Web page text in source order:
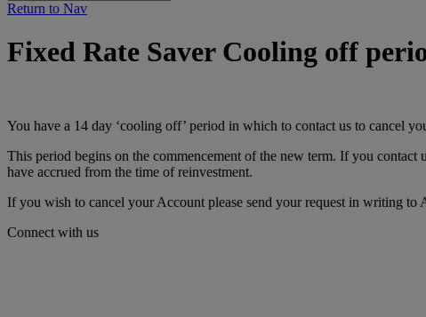
Return to Nav
Fixed Rate Saver Cooling off
You have a 14 day ‘cooling off’ period in which to contact us to cancel
This period begins on the commencement of the new term. If you
have accrued from the time of reinvestment.
If you wish to cancel your Account please send your request in writing
Connect with us